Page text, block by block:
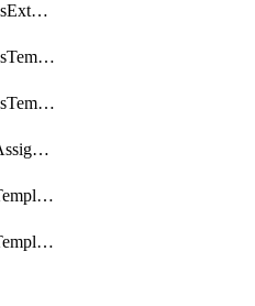
IamAccountSettingsExternalInteraction
IamAccountSettingsTemplate
IamAccountSettingsTemplateAssignment
IamActionControlAssignment
IamActionControlTemplate
IamActionControlTemplateVersion